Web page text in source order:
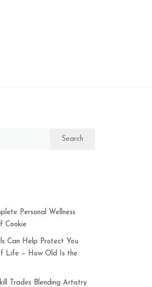
Personal Wellness
Cookie
Can Help Protect You
Life – How Old Is the
Trades Blending Artistry